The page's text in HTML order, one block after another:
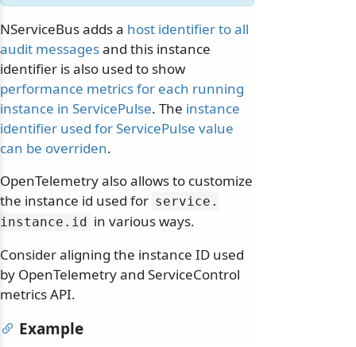
NServiceBus adds a host identifier to all
audit messagesand this instance
identifier is also used to show
performance metrics for each running
instance in ServicePulse. The instance
identifier used for ServicePulse value
can be overriden.
OpenTelemetry also allows to customize
the instance id used for service.
instance. id
in various ways.
Consider aligning the instance ID used
by OpenTelemetry and ServiceControl
metrics API.
Example